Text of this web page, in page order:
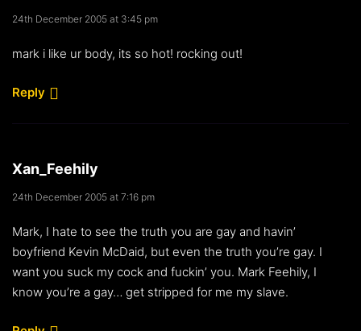
24th December 2005 at 3:45 pm
mark i like ur body, its so hot! rocking out!
Reply
Xan_Feehily
24th December 2005 at 7:16 pm
Mark, I hate to see the truth you are gay and havin’
boyfriend Kevin McDaid, but even the truth you’re gay. I
want you suck my cock and fuckin’ you. Mark Feehily, I
know you’re a gay… get stripped for me my slave.